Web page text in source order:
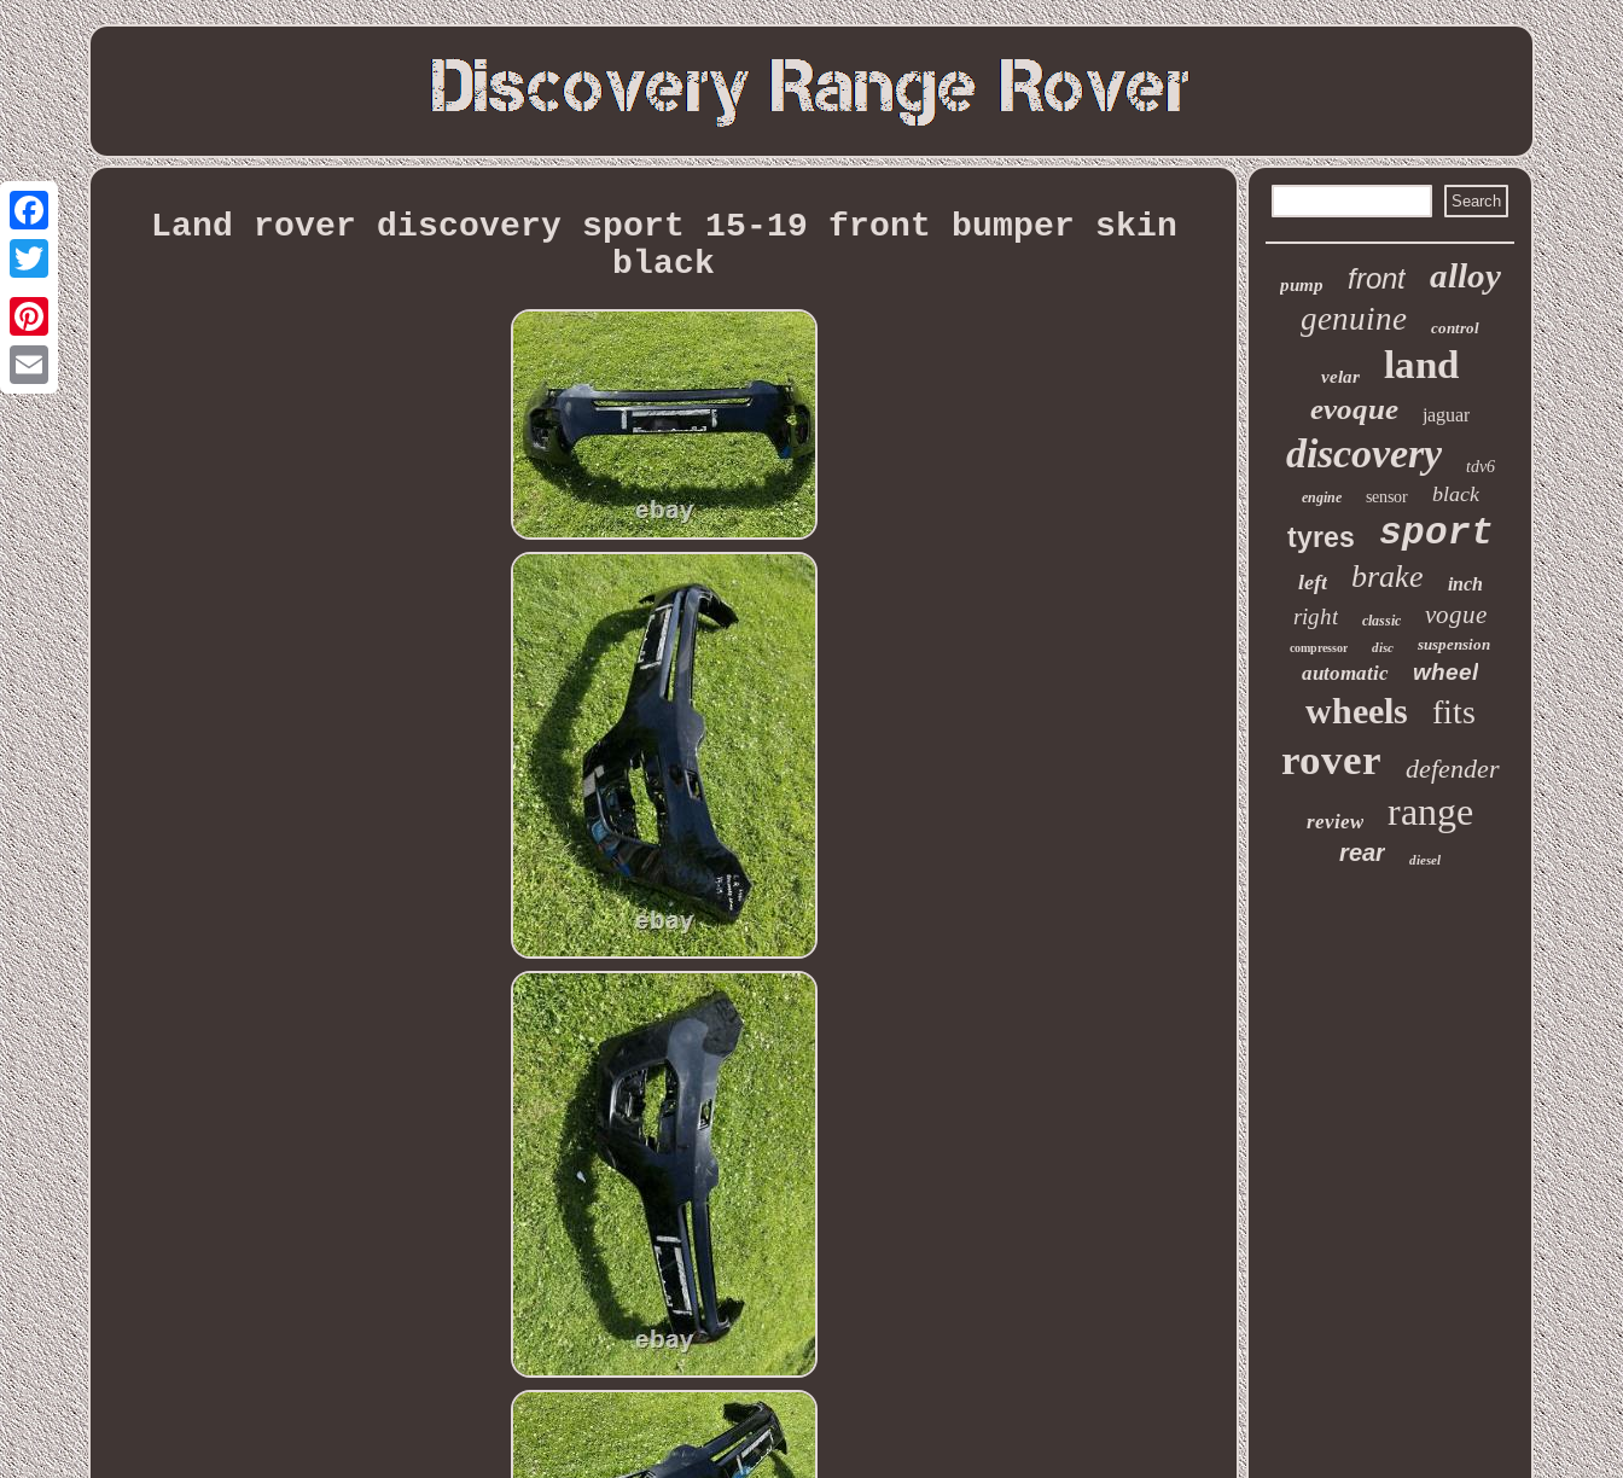
Facebook
Twitter
Pinterest
Email
Land rover discovery sport 15-19 front bumper skin
black
pump front alloy
genuine control
velar land
evoque jaguar
discovery tdv6
engine sensor black
tyres sport
left brake inch
right classic vogue
compressor disc suspension
automatic wheel
wheels fits
rover defender
review range
rear diesel